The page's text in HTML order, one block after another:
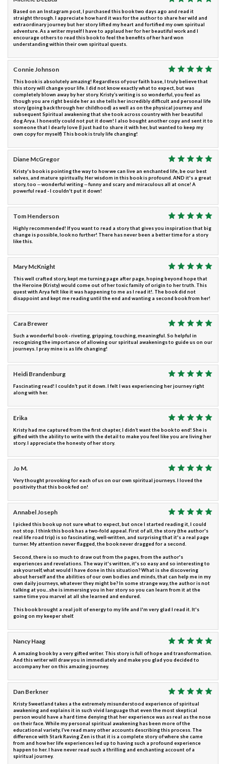
Based on an Instagram post, I purchased this book two days ago and read it
straight through. I appreciate how hard it was for the author to share her wild and
extraordinary journey but her story lifted my heart and fortified my own spiritual
adventure. As a writer myself I have to applaud her for her beautiful work and I
encourage others to read this book to feel the benefits of her hard won
understanding within their own spiritual quests.
Connie Johnson
This book is absolutely amazing! Regardless of your faith base, I truly believe that
this story will change your life. I did not know exactly what to expect, but was
completely blown away by her story. Kristy’s writing is so wonderful, you feel as
though you are right beside her as she tells her incredibly difficult and personal life
story (going back through her childhood) as well as on the physical journey and
subsequent Spiritual awakening that she took across country with her beautiful
dog Arya. I honestly could not put it down! I also bought another copy and sent it to
someone that I dearly love (I just had to share it with her, but wanted to keep my
own copy for myself) This book is truly life changing!
Diane McGregor
Kristy's book is pointing the way to how we can live an enchanted life, be our best
selves, and mature spiritually. Her wisdom in this book is profound. AND it's a great
story, too -- wonderful writing -- funny and scary and miraculous all at once! A
powerful read - I couldn't put it down!
Tom Henderson
Highly recommended! If you want to read a story that gives you inspiration that big
change is possible, look no further! There has never been a better time for a story
like this.
Mary McKnight
This well crafted story, kept me turning page after page, hoping beyond hope that
the Heroine (Kristy) would come out of her toxic family of origin to her truth. This
quest with Arya felt like it was happening to me as I read it!. The book did not
disappoint and kept me reading until the end and wanting a second book from her!
Cara Brewer
Such a wonderful book - riveting, gripping, touching, meaningful. So helpful in
recognizing the importance of allowing our spiritual awakenings to guide us on our
journeys. I pray mine is as life changing!
Heidi Brandenburg
Fascinating read! I couldn’t put it down. I felt I was experiencing her journey right
along with her.
Erika
Kristy had me captured from the first chapter, I didn’t want the book to end! She is
gifted with the ability to write with the detail to make you feel like you are living her
story. I appreciate the honesty of her story.
Jo M.
Very thought provoking for each of us on our own spiritual journeys. I loved the
positivity that this book fed on!
Annabel Joseph
I picked this book up not sure what to expect, but once I started reading it, I could
not stop. I think this book has a two-fold appeal. First of all, the story (the author's
real life road trip) is so fascinating, well-written, and surprising that it's a real page
turner. My attention never flagged, the book never dragged for a second.
Second, there is so much to draw out from the pages, from the author's
experiences and revelations. The way it's written, it's so easy and so interesting to
ask yourself, what would I have done in this situation? What is she discovering
about herself and the abilities of our own bodies and minds, that can help me in my
own daily journeys, whatever they might be? In some strange way, the author is not
talking at you...she is immersing you in her story so you can learn from it at the
same time you marvel at all she learned and endured.
This book brought a real jolt of energy to my life and I'm very glad I read it. It's
going on my keeper shelf.
Nancy Haag
A amazing book by a very gifted writer. This story is full of hope and transformation.
And this writer will draw you in immediately and make you glad you decided to
accompany her on this amazing journey.
Dan Berkner
Kristy Sweetland takes a the extremely misunderstood experience of spiritual
awakening and explains it in such vivid language that even the most skeptical
person would have a hard time denying that her experience was as real as the nose
on their face. While my personal spiritual awakening has been more of the
educational variety, I’ve read many other accounts describing this process. The
difference with Stark Raving Zen is that it is a complete story of where she came
from and how her life experiences led up to having such a profound experience
happen to her. I have never read such a thrilling and enchanting account of a
spiritual journey.